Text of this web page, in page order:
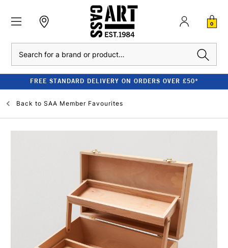
0
FREE STANDARD DELIVERY ON ORDERS OVER £50*
Back to SAA Member Favourites